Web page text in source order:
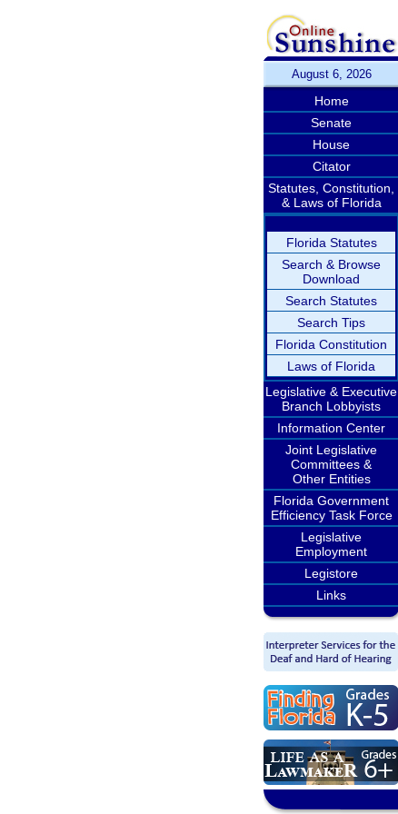
August 6, 2026
Home
Senate
House
Citator
Statutes, Constitution,
& Laws of Florida
Florida Statutes
Search & Browse
Download
Search Statutes
Search Tips
Florida Constitution
Laws of Florida
Legislative & Executive
Branch Lobbyists
Information Center
Joint Legislative
Committees &
Other Entities
Florida Government
Efficiency Task Force
Legislative
Employment
Legistore
Links